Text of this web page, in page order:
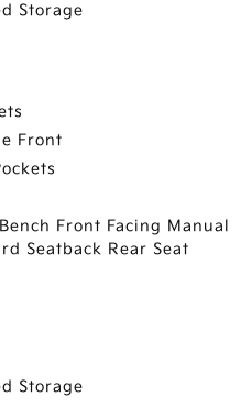
Storage
Front
Front Facing Manual
Seatback Rear Seat
Storage